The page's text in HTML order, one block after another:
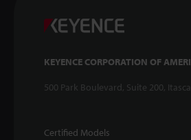
KEYENCE CORPORATION OF
500 Park Boulevard, Suite 200,
Certified Models